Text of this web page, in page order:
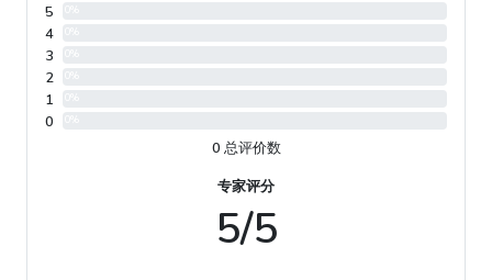
5
4
3
2
1
0
0 总评价数
专家评分
5/5